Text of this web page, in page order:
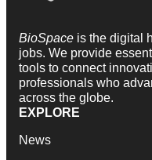
BioSpace is the digital
jobs. We provide
tools to connect
professionals who
across the globe.
EXPLORE
News